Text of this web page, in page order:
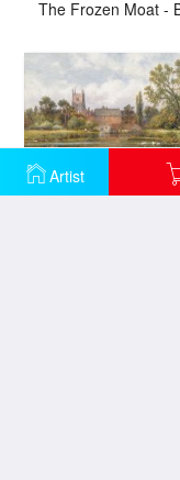
Artist
The Frozen Moat -
The Millpond